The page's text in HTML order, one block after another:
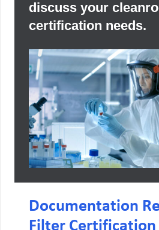
discuss your
certification needs.
Documentation
Filter Certification